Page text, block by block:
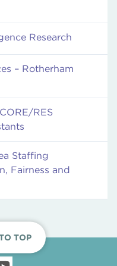
Research
– Rotherham
RES
Staffing
Fairness and
TOP